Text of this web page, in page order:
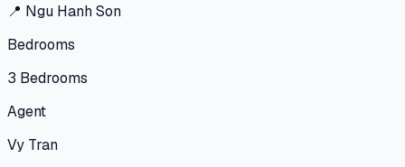
📍 Ngu Hanh Son
Bedrooms
3 Bedrooms
Agent
Vy Tran